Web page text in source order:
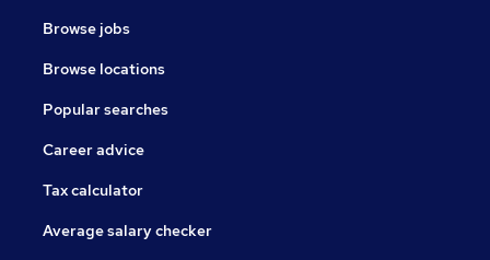
Browse jobs
Browse locations
Popular searches
Career advice
Tax calculator
Average salary checker